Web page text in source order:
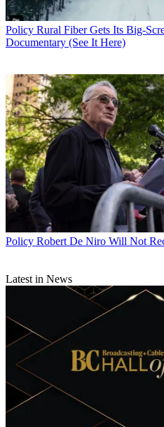
Policy Rural Fiber Gets Its Big-
Documentary (See It Here)
Policy Robert De Niro Will Not
Latest in News